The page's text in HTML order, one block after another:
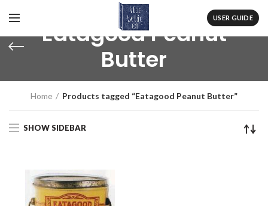
USER GUIDE
Eatagood Peanut
Butter
Home Products tagged “Eatagood Peanut Butter”
SHOW SIDEBAR